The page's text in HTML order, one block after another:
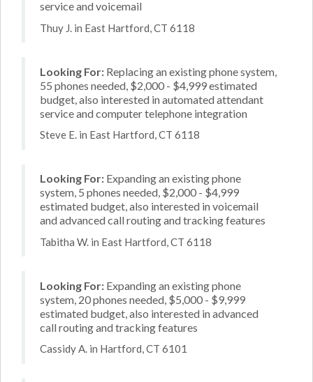
service and voicemail
Thuy J. in East Hartford, CT 6118
Looking For: Replacing an existing phone system,
55 phones needed, $2,000 - $4,999 estimated
budget, also interested in automated attendant
service and computer telephone integration
Steve E. in East Hartford, CT 6118
Looking For: Expanding an existing phone
system, 5 phones needed, $2,000 - $4,999
estimated budget, also interested in voicemail
and advanced call routing and tracking features
Tabitha W. in East Hartford, CT 6118
Looking For: Expanding an existing phone
system, 20 phones needed, $5,000 - $9,999
estimated budget, also interested in advanced
call routing and tracking features
Cassidy A. in Hartford, CT 6101